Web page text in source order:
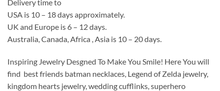
Delivery time to
USA is 10 – 18 days approximately.
UK and Europe is 6 – 12 days.
Australia, Canada, Africa , Asia is 10 – 20 days.
Inspiring Jewelry Desgned To Make You Smile! Here You will
find best friends batman necklaces, Legend of Zelda jewelry,
kingdom hearts jewelry, wedding cufflinks, superhero